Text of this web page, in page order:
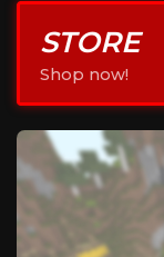
STORE
Shop now!